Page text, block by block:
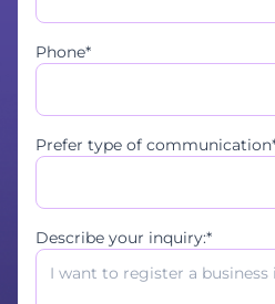
Phone*
Prefer type of
Describe your inquiry:*